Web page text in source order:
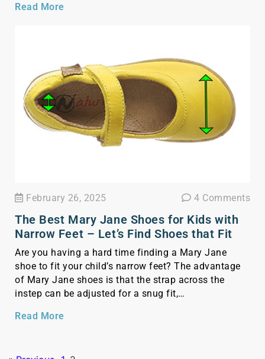
indentations on the top part of […]
Read More
February 26, 2025 4 Comments
The Best Mary Jane Shoes for Kids with
Narrow Feet – Let’s Find Shoes that Fit
Are you having a hard time finding a Mary Jane
shoe to fit your child’s narrow feet? The advantage
of Mary Jane shoes is that the strap across the
instep can be adjusted for a snug fit,
more effectively than slip-on dress shoes. By
Read More